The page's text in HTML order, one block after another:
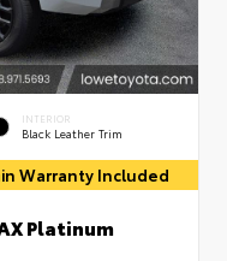
INTERIOR
Black Leather Trim
Warranty Included
Platinum